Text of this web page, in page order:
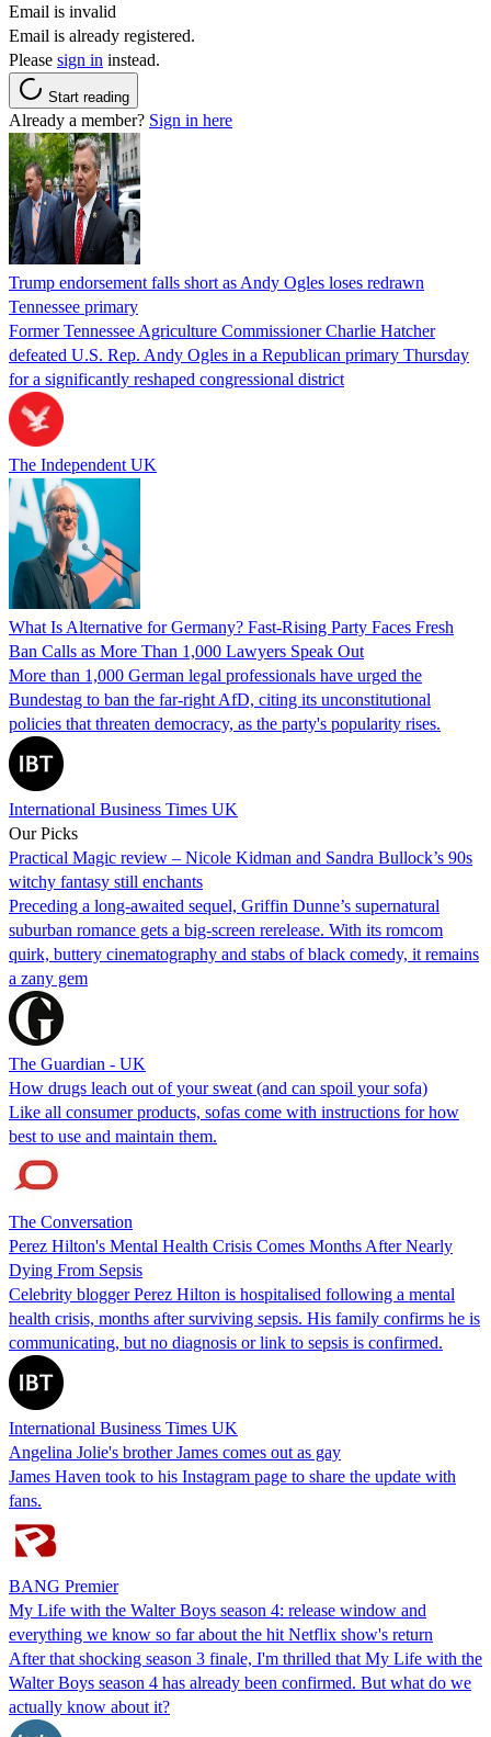
Email is invalid
Email is already registered.
Please sign in instead.
Start reading
Already a member? Sign in here
Trump endorsement falls short as Andy Ogles loses redrawn
Tennessee primary
Former Tennessee Agriculture Commissioner Charlie Hatcher
defeated U.S. Rep. Andy Ogles in a Republican primary Thursday
for a significantly reshaped congressional district
The Independent UK
What Is Alternative for Germany? Fast-Rising Party Faces Fresh
Ban Calls as More Than 1,000 Lawyers Speak Out
More than 1,000 German legal professionals have urged the
Bundestag to ban the far-right AfD, citing its unconstitutional
policies that threaten democracy, as the party's popularity rises.
International Business Times UK
Our Picks
Practical Magic review – Nicole Kidman and Sandra Bullock’s 90s
witchy fantasy still enchants
Preceding a long-awaited sequel, Griffin Dunne’s supernatural
suburban romance gets a big-screen rerelease. With its romcom
quirk, buttery cinematography and stabs of black comedy, it remains
a zany gem
The Guardian - UK
How drugs leach out of your sweat (and can spoil your sofa)
Like all consumer products, sofas come with instructions for how
best to use and maintain them.
The Conversation
Perez Hilton's Mental Health Crisis Comes Months After Nearly
Dying From Sepsis
Celebrity blogger Perez Hilton is hospitalised following a mental
health crisis, months after surviving sepsis. His family confirms he is
communicating, but no diagnosis or link to sepsis is confirmed.
International Business Times UK
Angelina Jolie's brother James comes out as gay
James Haven took to his Instagram page to share the update with
fans.
BANG Premier
My Life with the Walter Boys season 4: release window and
everything we know so far about the hit Netflix show's return
After that shocking season 3 finale, I'm thrilled that My Life with the
Walter Boys season 4 has already been confirmed. But what do we
actually know about it?